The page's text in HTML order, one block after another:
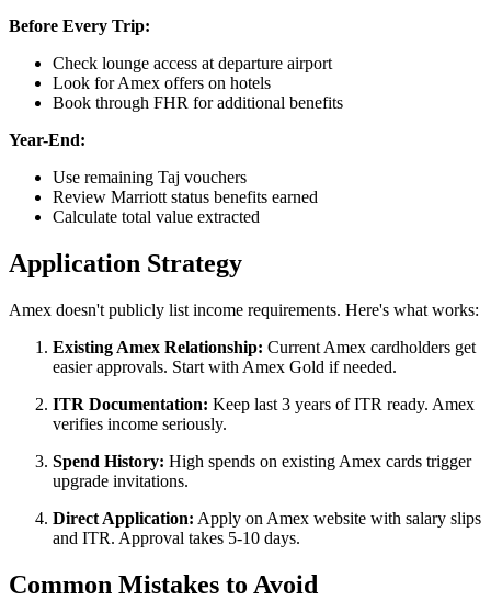
Before Every Trip:
Check lounge access at departure airport
Look for Amex offers on hotels
Book through FHR for additional benefits
Year-End:
Use remaining Taj vouchers
Review Marriott status benefits earned
Calculate total value extracted
Application Strategy
Amex doesn't publicly list income requirements. Here's what works:
Existing Amex Relationship: Current Amex cardholders get
easier approvals. Start with Amex Gold if needed.
ITR Documentation: Keep last 3 years of ITR ready. Amex
verifies income seriously.
Spend History: High spends on existing Amex cards trigger
upgrade invitations.
Direct Application: Apply on Amex website with salary slips
and ITR. Approval takes 5-10 days.
Common Mistakes to Avoid